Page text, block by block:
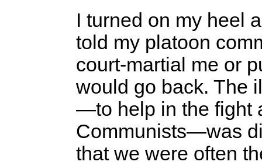
I turned on my heel
told my platoon
court-martial me or
would go back. The
—to help in the fight
Communists—was
that we were often